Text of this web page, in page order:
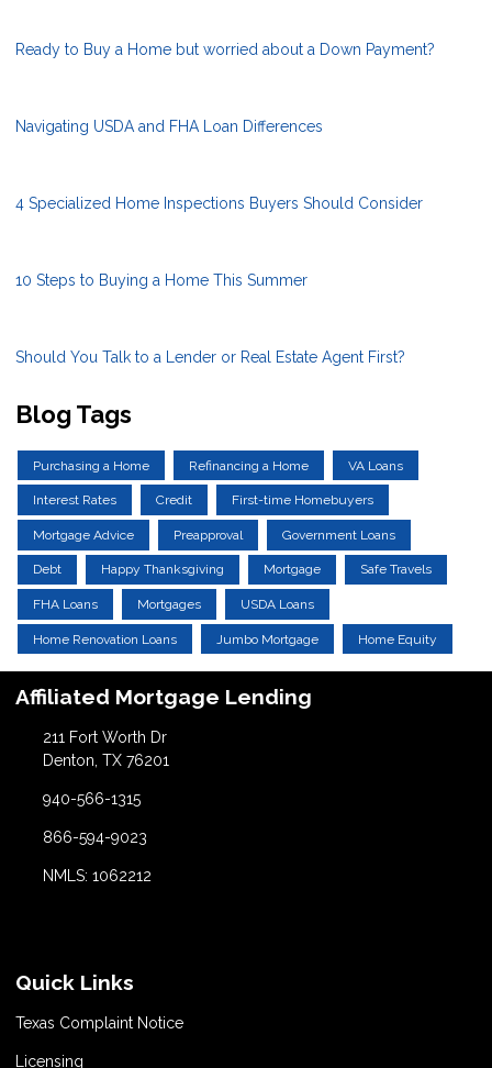
Ready to Buy a Home but worried about a Down Payment?
Navigating USDA and FHA Loan Differences
4 Specialized Home Inspections Buyers Should Consider
10 Steps to Buying a Home This Summer
Should You Talk to a Lender or Real Estate Agent First?
Blog Tags
Purchasing a Home Refinancing a Home VA Loans
Interest Rates Credit First-time Homebuyers
Mortgage Advice Preapproval Government Loans
Debt Happy Thanksgiving Mortgage Safe Travels
FHA Loans Mortgages USDA Loans
Home Renovation Loans Jumbo Mortgage Home Equity
Affiliated Mortgage Lending
211 Fort Worth Dr
Denton, TX 76201
940-566-1315
866-594-9023
NMLS: 1062212
Quick Links
Texas Complaint Notice
Licensing